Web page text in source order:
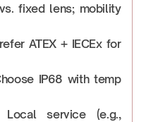
fixed lens; mobility
ATEX + IECEx for
IP68 with temp
service (e.g.,